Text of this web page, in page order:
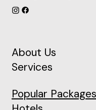
About Us
Services
Popular Packages